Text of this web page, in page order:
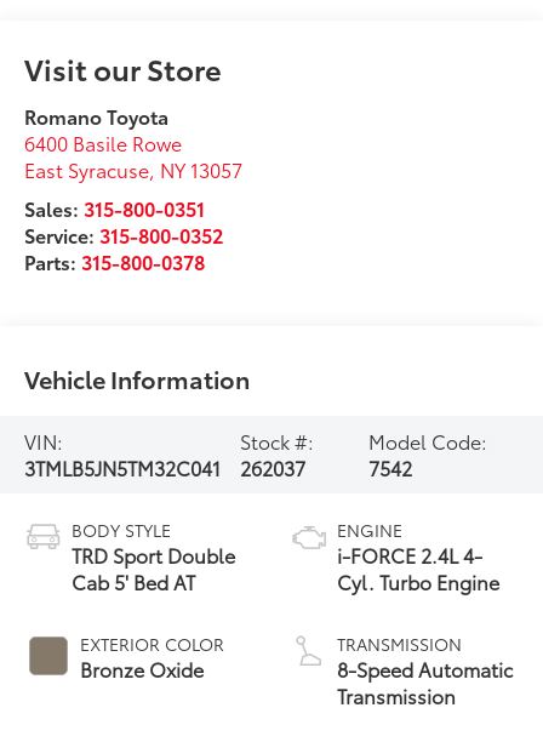
Visit our Store
Romano Toyota
6400 Basile Rowe
East Syracuse, NY 13057
Sales:315-800-0351
Service:315-800-0352
Parts:315-800-0378
Vehicle Information
VIN:
3TMLB5JN5TM32C041
Stock #:
262037
Model Code:
7542
BODY STYLE
TRD Sport Double
Cab 5' Bed AT
EXTERIOR COLOR
Bronze Oxide
ENGINE
i-FORCE 2.4L 4-
Cyl. Turbo Engine
TRANSMISSION
8-Speed Automatic
Transmission